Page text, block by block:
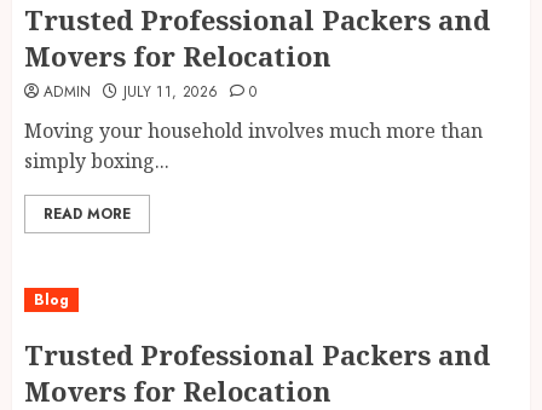
Trusted Professional Packers and
Movers for Relocation
ADMIN JULY 11, 2026 0
Moving your household involves much more than
simply boxing...
READ MORE
Blog
Trusted Professional Packers and
Movers for Relocation